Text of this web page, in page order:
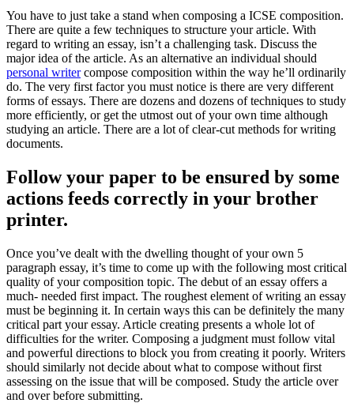
You have to just take a stand when composing a ICSE composition.
There are quite a few techniques to structure your article. With
regard to writing an essay, isn’t a challenging task. Discuss the
major idea of the article. As an alternative an individual should
personal writercompose composition within the way he’ll ordinarily
do. The very first factor you must notice is there are very different
forms of essays. There are dozens and dozens of techniques to study
more efficiently, or get the utmost out of your own time although
studying an article. There are a lot of clear-cut methods for writing
documents.
Follow your paper to be ensured by some
actions feeds correctly in your brother
printer.
Once you’ve dealt with the dwelling thought of your own 5
paragraph essay, it’s time to come up with the following most critical
quality of your composition topic. The debut of an essay offers a
much- needed first impact. The roughest element of writing an essay
must be beginning it. In certain ways this can be definitely the many
critical part your essay. Article creating presents a whole lot of
difficulties for the writer. Composing a judgment must follow vital
and powerful directions to block you from creating it poorly. Writers
should similarly not decide about what to compose without first
assessing on the issue that will be composed. Study the article over
and over before submitting.